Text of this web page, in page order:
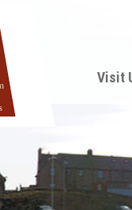
Visit